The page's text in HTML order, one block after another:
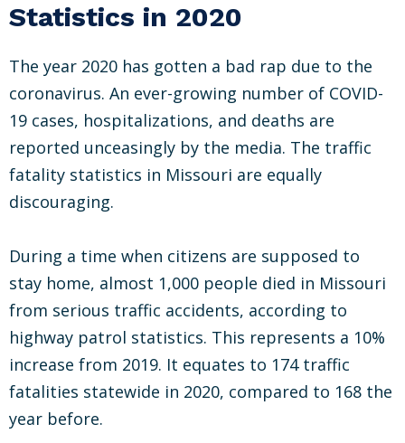
Statistics in 2020
The year 2020 has gotten a bad rap due to the
coronavirus. An ever-growing number of COVID-
19 cases, hospitalizations, and deaths are
reported unceasingly by the media. The traffic
fatality statistics in Missouri are equally
discouraging.
During a time when citizens are supposed to
stay home, almost 1,000 people died in Missouri
from serious traffic accidents, according to
highway patrol statistics. This represents a 10%
increase from 2019. It equates to 174 traffic
fatalities statewide in 2020, compared to 168 the
year before.